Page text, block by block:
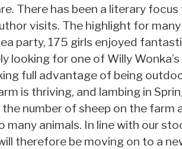
There has been a literary
visits. The highlight for
party, 175 girls enjoyed
looking for one of Willy
full advantage of being
is thriving, and lambing in
number of sheep on the farm
animals. In line with our
therefore be moving on to a